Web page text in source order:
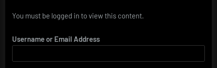
You must be logged in to view this content.
Username or Email Address